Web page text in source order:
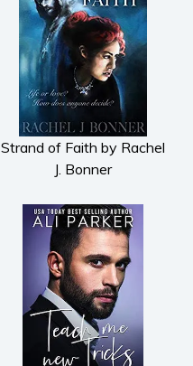
Strand of Faith by Rachel
J. Bonner